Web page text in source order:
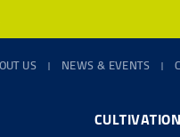
US NEWS & EVENTS